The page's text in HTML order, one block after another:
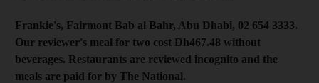
Frankie's, Fairmont Bab al Bahr, Abu Dhabi, 02 654 3333.
Our reviewer's meal for two cost Dh467.48 without
beverages. Restaurants are reviewed incognito and the
meals are paid for by The National.